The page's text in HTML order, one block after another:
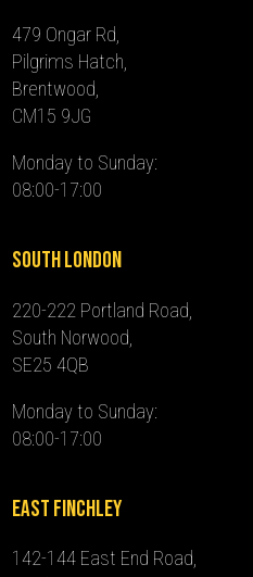
479 Ongar Rd,
Pilgrims Hatch,
Brentwood,
CM15 9JG
Monday to Sunday:
08:00-17:00
South London
220-222 Portland Road,
South Norwood,
SE25 4QB
Monday to Sunday:
08:00-17:00
East Finchley
142-144 East End Road,